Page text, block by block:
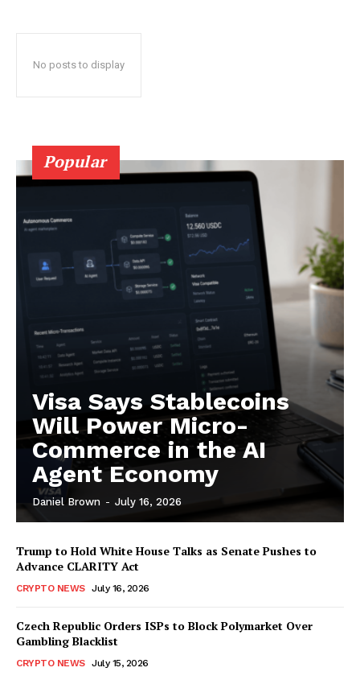
No posts to display
Popular
Visa Says Stablecoins
Will Power Micro-
Commerce in the AI
Agent Economy
Daniel Brown - July 16, 2026
Trump to Hold White House Talks as Senate Pushes to
Advance CLARITY Act
CRYPTO NEWS July 16, 2026
Czech Republic Orders ISPs to Block Polymarket Over
Gambling Blacklist
CRYPTO NEWS July 15, 2026